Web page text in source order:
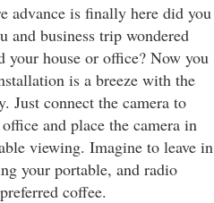
advance is finally here did you
and business trip wondered
your house or office? Now you
is a breeze with the
Just connect the camera to
and place the camera in
viewing. Imagine to leave in
your portable, and radio
coffee.